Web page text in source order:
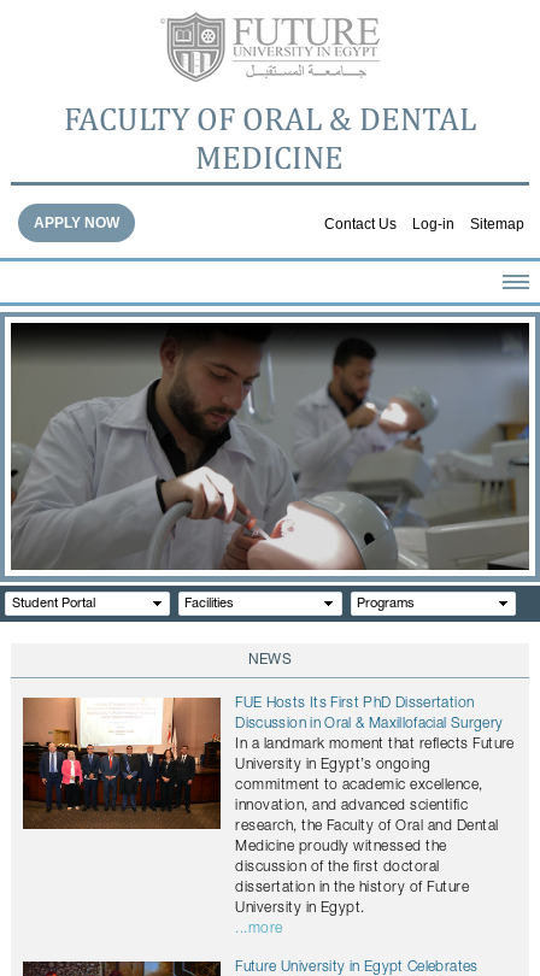
FACULTY OF ORAL & DENTAL
MEDICINE
Contact Us Log-in Sitemap
APPLY NOW
HOME
ABOUT THE FACULTY
FACULTY STAFF
FACILITIES
DENTAL HOSPITAL
GALLERY
Student Portal Facilities Programs
NEWS
FUE Hosts Its First PhD Dissertation
Discussion in Oral & Maxillofacial Surgery
In a landmark moment that reflects Future
University in Egypt’s ongoing
commitment to academic excellence,
innovation, and advanced scientific
research, the Faculty of Oral and Dental
Medicine proudly witnessed the
discussion of the first doctoral
dissertation in the history of Future
University in Egypt.
...more
Future University in Egypt Celebrates